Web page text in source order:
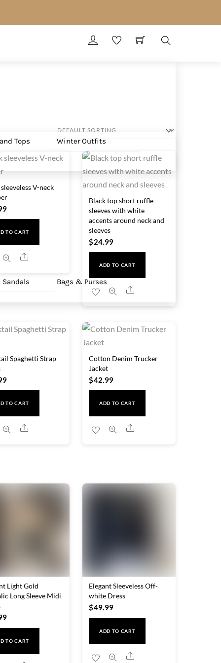
Tops Winter Outfits
Bags & Purses
V-neck
TO CART
Share
Black top short ruffle
sleeves with white
accents around neck and
sleeves
$24.99
ADD TO CART
Share
Spaghetti Strap
TO CART
Share
Cotton Denim Trucker
Jacket
$42.99
ADD TO CART
Share
Light Gold
Long Sleeve Midi
TO CART
Elegant Sleeveless Off-
white Dress
$49.99
ADD TO CART
Share